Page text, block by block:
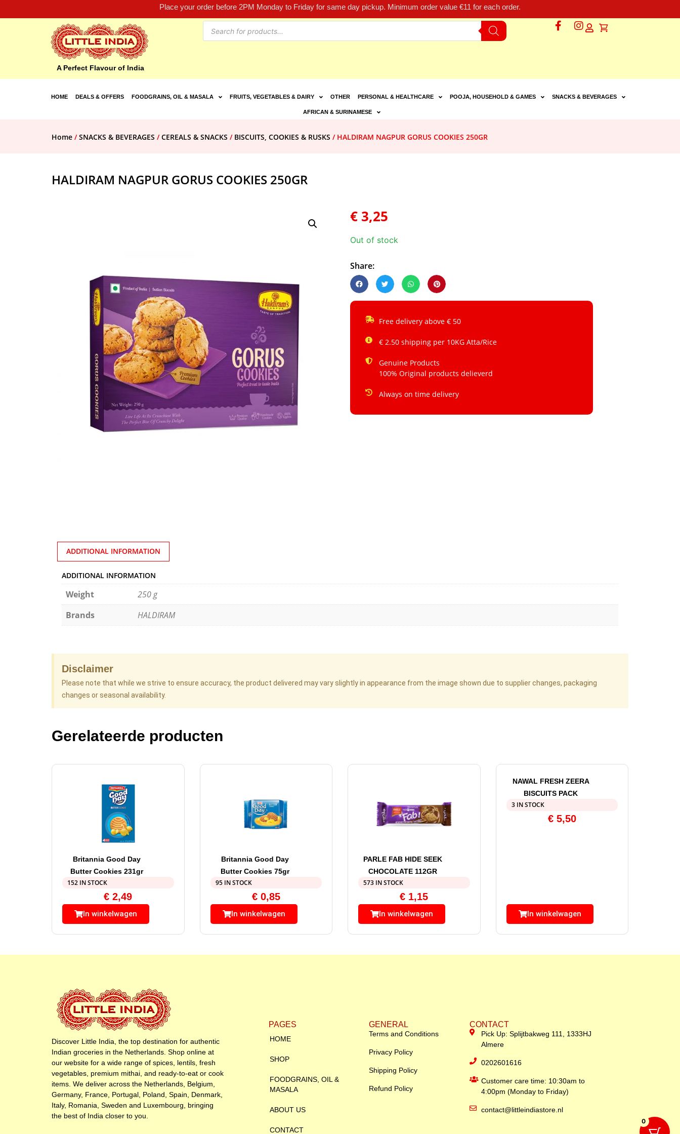
Place your order before 2PM Monday to Friday for same day pickup. Minimum order value €11 for each order.
A Perfect Flavour of India
HOME DEALS & OFFERS FOODGRAINS, OIL & MASALA FRUITS, VEGETABLES & DAIRY OTHER PERSONAL & HEALTHCARE POOJA, HOUSEHOLD & GAMES SNACKS & BEVERAGES
AFRICAN & SURINAMESE
Home /SNACKS & BEVERAGES /CEREALS & SNACKS / BISCUITS, COOKIES & RUSKS / HALDIRAM NAGPUR GORUS COOKIES 250GR
HALDIRAM NAGPUR GORUS COOKIES 250GR
€ 3,25
Out of stock
Share:
Free delivery above € 50
€ 2.50 shipping per 10KG Atta/Rice
Genuine Products
100% Original products delieverd
Always on time delivery
ADDITIONAL INFORMATION
ADDITIONAL INFORMATION
Weight
250 g
Brands
HALDIRAM
Disclaimer
Please note that while we strive to ensure accuracy, the product delivered may vary slightly in appearance from the image shown due to supplier changes, packaging
changes or seasonal availability.
Gerelateerde producten
Britannia Good Day
Butter Cookies 231gr
152 IN STOCK
€ 2,49
In winkelwagen
Britannia Good Day
Butter Cookies 75gr
95 IN STOCK
€0,85
In winkelwagen
PARLE FAB HIDE SEEK
CHOCOLATE 112GR
573 IN STOCK
€ 1,15
In winkelwagen
NAWAL FRESH ZEERA
BISCUITS PACK
3 IN STOCK
€5,50
In winkelwagen
Discover Little India, the top destination for authentic
Indian groceries in the Netherlands. Shop online at
our website for a wide range of spices, lentils, fresh
vegetables, premium mithai, and ready-to-eat or cook
items. We deliver across the Netherlands, Belgium,
Germany, France, Portugal, Poland, Spain, Denmark,
Italy, Romania, Sweden and Luxembourg, bringing
the best of India closer to you.
PAGES
HOME
SHOP
FOODGRAINS, OIL &
MASALA
ABOUT US
CONTACT
GENERAL
Terms and Conditions
Privacy Policy
Shipping Policy
Refund Policy
CONTACT
Pick Up: Splijtbakweg 111, 1333HJ
Almere
0202601616
Customer care time: 10:30am to
4:00pm (Monday to Friday)
contact@littleindiastore.nl
0